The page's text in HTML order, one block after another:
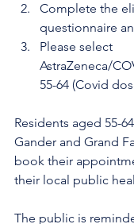
Complete the
questionnaire
Please select
AstraZeneca/
55-64 (Covid
Residents aged 55-
Gander and Grand
book their
their local public
The public is